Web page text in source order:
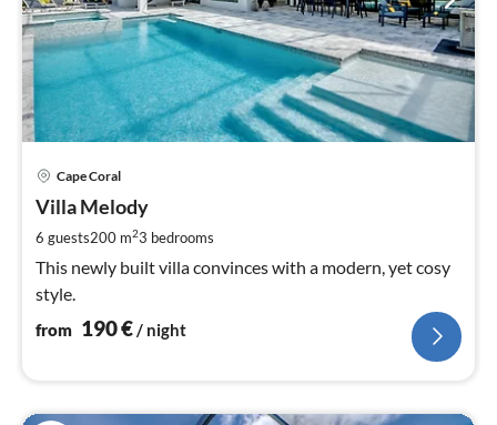
Cape Coral
Villa Melody
6 guests200 m23 bedrooms
This newly built villa convinces with a modern, yet cosy
style.
from 190€/ night